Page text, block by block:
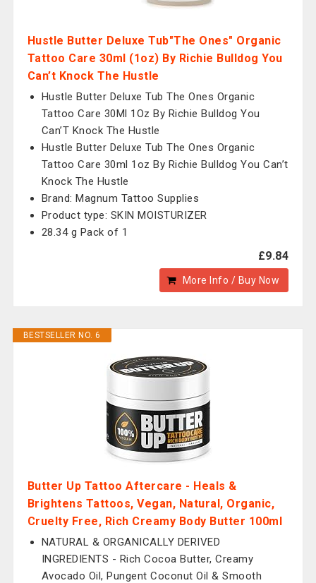
Hustle Butter Deluxe Tub"The Ones" Organic
Tattoo Care 30ml (1oz) By Richie Bulldog You
Can’t Knock The Hustle
Hustle Butter Deluxe Tub The Ones Organic
Tattoo Care 30Ml 1Oz By Richie Bulldog You
Can’T Knock The Hustle
Hustle Butter Deluxe Tub The Ones Organic
Tattoo Care 30ml 1oz By Richie Bulldog You Can’t
Knock The Hustle
Brand: Magnum Tattoo Supplies
Product type: SKIN MOISTURIZER
28.34 g Pack of 1
£9.84
More Info / Buy Now
BESTSELLER NO. 6
Butter Up Tattoo Aftercare - Heals &
Brightens Tattoos, Vegan, Natural, Organic,
Cruelty Free, Rich Creamy Body Butter 100ml
NATURAL & ORGANICALLY DERIVED
INGREDIENTS - Rich Cocoa Butter, Creamy
Avocado Oil, Pungent Coconut Oil & Smooth